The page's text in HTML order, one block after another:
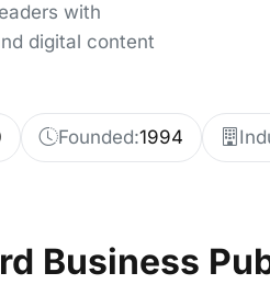
with
digital content
Founded:1994
Business